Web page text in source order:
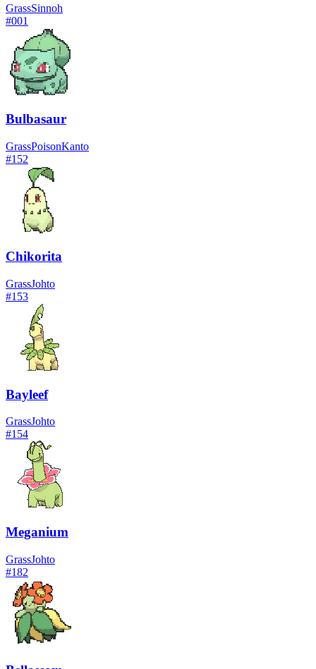
GrassSinnoh
#001
Bulbasaur
GrassPoisonKanto
#152
Chikorita
GrassJohto
#153
Bayleef
GrassJohto
#154
Meganium
GrassJohto
#182